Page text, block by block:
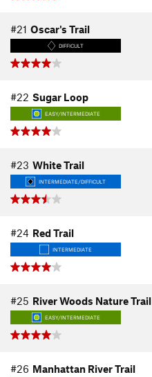
#21 Oscar's Trail
DIFFICULT
#22 Sugar Loop
EASY/INTERMEDIATE
#23 White Trail
INTERMEDIATE/DIFFICULT
#24 Red Trail
INTERMEDIATE
#25 River Woods Nature Trail
EASY/INTERMEDIATE
#26 Manhattan River Trail